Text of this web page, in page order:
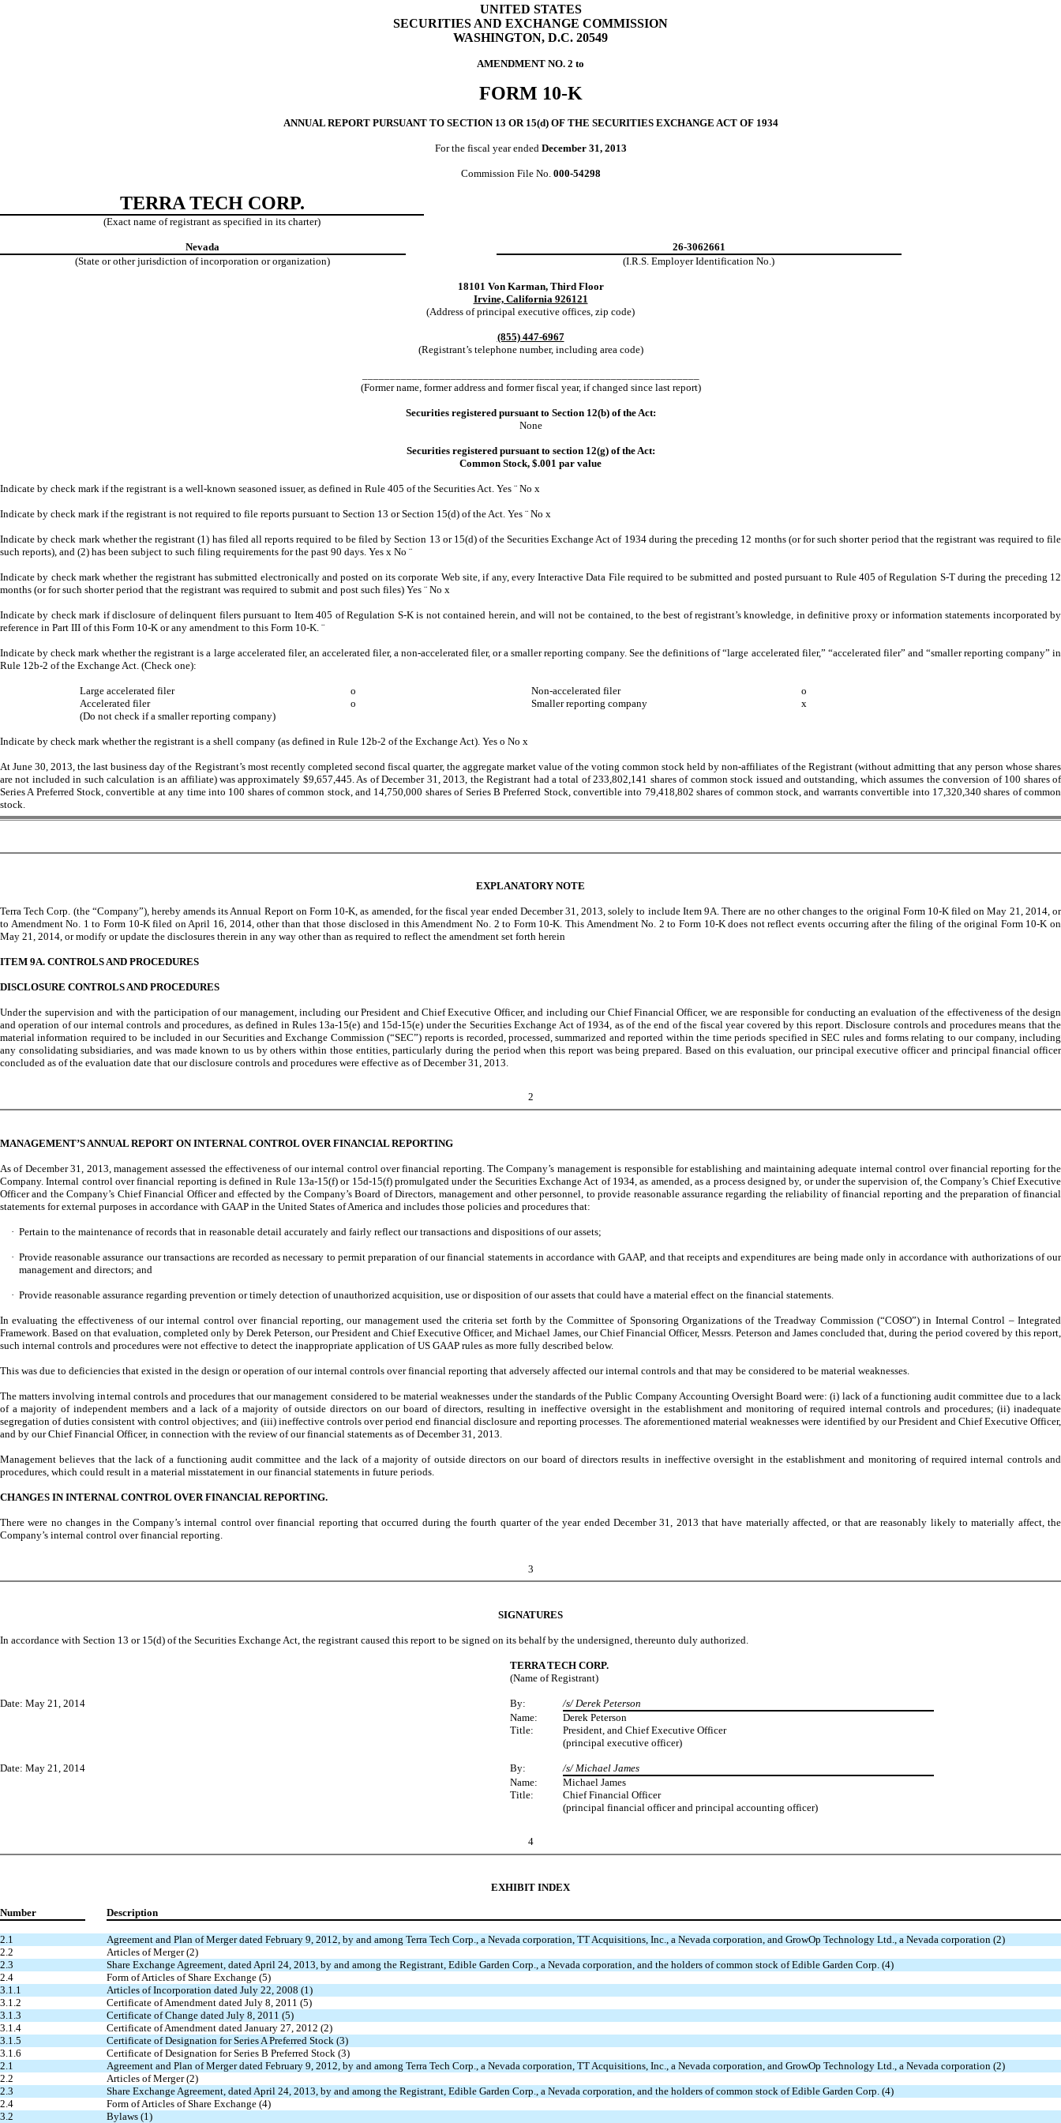
UNITED STATES
SECURITIES AND EXCHANGE COMMISSION
WASHINGTON, D.C. 20549
AMENDMENT NO. 2 to
FORM 10-K
ANNUAL REPORT PURSUANT TO SECTION 13 OR 15(d) OF THE SECURITIES EXCHANGE ACT OF 1934
For the fiscal year ended December 31, 2013
Commission File No. 000-54298
TERRA TECH CORP.
(Exact name of registrant as specified in its charter)
Nevada
26-3062661
(State or other jurisdiction ofincorporation or organization) (I.R.S. EmployerIdentification No.)
18101 Von Karman, Third Floor
Irvine, California 926121
(Address of principal executive offices, zip code)
(855) 447-6967
(Registrant’s telephone number, including area code)
(Former name, former address and former fiscal year, if changed since last report)
Securities registered pursuant to Section 12(b) of the Act:
None
Securities registered pursuant to section 12(g) of the Act:
Common Stock, $.001 par value
Indicate by check mark if the registrant is a well-known seasoned issuer, as defined in Rule 405 of the Securities Act. Yes ¨ No x
Indicate by check mark if the registrant is not required to file reports pursuant to Section 13 or Section 15(d) of the Act. Yes ¨ No x
Indicate by check mark whether the registrant (1) has filed all reports required to be filed by Section 13 or 15(d) of the Securities Exchange Act of 1934 during the preceding 12 months (or for such shorter period that the registrant was required to file
such reports), and (2) has been subject to such filing requirements for the past 90 days. Yes x No ¨
Indicate by check mark whether the registrant has submitted electronically and posted on its corporate Web site, if any, every Interactive Data File required to be submitted and posted pursuant to Rule 405 of Regulation S-T during the preceding 12
months (or for such shorter period that the registrant was required to submit and post such files) Yes ¨ No x
Indicate by check mark if disclosure of delinquent filers pursuant to Item 405 of Regulation S-K is not contained herein, and will not be contained, to the best of registrant’s knowledge, in definitive proxy or information statements incorporated by
reference in Part III of this Form 10-K or any amendment to this Form 10-K. ¨
Indicate by check mark whether the registrant is a large accelerated filer, an accelerated filer, a non-accelerated filer, or a smaller reporting company. See the definitions of “large accelerated filer,” “accelerated filer” and “smaller reporting company” in
Rule 12b-2 of the Exchange Act. (Check one):
Large accelerated filer o Non-accelerated filer
o
Accelerated filer
o Smaller reporting company
x
(Do not check if a smaller reporting company)
Indicate by check mark whether the registrant is a shell company (as defined in Rule 12b-2 of the Exchange Act). Yes o No x
At June 30, 2013, the last business day of the Registrant’s most recently completed second fiscal quarter, the aggregate market value of the voting common stock held by non-affiliates of the Registrant (without admitting that any person whose shares
are not included in such calculation is an affiliate) was approximately $9,657,445. As of December 31, 2013, the Registrant had a total of 233,802,141 shares of common stock issued and outstanding, which assumes the conversion of 100 shares of
Series A Preferred Stock, convertible at any time into 100 shares of common stock, and 14,750,000 shares of Series B Preferred Stock, convertible into 79,418,802 shares of common stock, and warrants convertible into 17,320,340 shares of common
stock.
EXPLANATORY NOTE
Terra Tech Corp. (the “Company”), hereby amends its Annual Report on Form 10-K, as amended, for the fiscal year ended December 31, 2013, solely to include Item 9A. There are no other changes to the original Form 10-K filed on May 21, 2014, or
to Amendment No. 1 to Form 10-K filed on April 16, 2014, other than that those disclosed in this Amendment No. 2 to Form 10-K. This Amendment No. 2 to Form 10-K does not reflect events occurring after the filing of the original Form 10-K on
May 21, 2014, or modify or update the disclosures therein in any way other than as required to reflect the amendment set forth herein
ITEM 9A. CONTROLS AND PROCEDURES
DISCLOSURE CONTROLS AND PROCEDURES
Under the supervision and with the participation of our management, including our President and Chief Executive Officer, and including our Chief Financial Officer, we are responsible for conducting an evaluation of the effectiveness of the design
and operation of our internal controls and procedures, as defined in Rules 13a-15(e) and 15d-15(e) under the Securities Exchange Act of 1934, as of the end of the fiscal year covered by this report. Disclosure controls and procedures means that the
material information required to be included in our Securities and Exchange Commission (“SEC”) reports is recorded, processed, summarized and reported within the time periods specified in SEC rules and forms relating to our company, including
any consolidating subsidiaries, and was made known to us by others within those entities, particularly during the period when this report was being prepared. Based on this evaluation, our principal executive officer and principal financial officer
concluded as of the evaluation date that our disclosure controls and procedures were effective as of December 31, 2013.
2
MANAGEMENT’S ANNUAL REPORT ON INTERNAL CONTROL OVER FINANCIAL REPORTING
As of December 31, 2013, management assessed the effectiveness of our internal control over financial reporting. The Company’s management is responsible for establishing and maintaining adequate internal control over financial reporting for the
Company. Internal control over financial reporting is defined in Rule 13a-15(f) or 15d-15(f) promulgated under the Securities Exchange Act of 1934, as amended, as a process designed by, or under the supervision of, the Company’s Chief Executive
Officer and the Company’s Chief Financial Officer and effected by the Company’s Board of Directors, management and other personnel, to provide reasonable assurance regarding the reliability of financial reporting and the preparation of financial
statements for external purposes in accordance with GAAP in the United States of America and includes those policies and procedures that:
· Pertain to the maintenance of records that in reasonable detail accurately and fairly reflect our transactions and dispositions of our assets;
· Provide reasonable assurance our transactions are recorded as necessary to permit preparation of our financial statements in accordance with GAAP, and that receipts and expenditures are being made only in accordance with authorizations of our
management and directors; and
· Provide reasonable assurance regarding prevention or timely detection of unauthorized acquisition, use or disposition of our assets that could have a material effect on the financial statements.
In evaluating the effectiveness of our internal control over financial reporting, our management used the criteria set forth by the Committee of Sponsoring Organizations of the Treadway Commission (“COSO”) in Internal Control – Integrated
Framework. Based on that evaluation, completed only by Derek Peterson, our President and Chief Executive Officer, and Michael James, our Chief Financial Officer, Messrs. Peterson and James concluded that, during the period covered by this report,
such internal controls and procedures were not effective to detect the inappropriate application of US GAAP rules as more fully described below.
This was due to deficiencies that existed in the design or operation of our internal controls over financial reporting that adversely affected our internal controls and that may be considered to be material weaknesses.
The matters involving internal controls and procedures that our management considered to be material weaknesses under the standards of the Public Company Accounting Oversight Board were: (i) lack of a functioning audit committee due to a lack
of a majority of independent members and a lack of a majority of outside directors on our board of directors, resulting in ineffective oversight in the establishment and monitoring of required internal controls and procedures; (ii) inadequate
segregation of duties consistent with control objectives; and (iii) ineffective controls over period end financial disclosure and reporting processes. The aforementioned material weaknesses were identified by our President and Chief Executive Officer,
and by our Chief Financial Officer, in connection with the review of our financial statements as of December 31, 2013.
Management believes that the lack of a functioning audit committee and the lack of a majority of outside directors on our board of directors results in ineffective oversight in the establishment and monitoring of required internal controls and
procedures, which could result in a material misstatement in our financial statements in future periods.
CHANGES IN INTERNAL CONTROL OVER FINANCIAL REPORTING.
There were no changes in the Company’s internal control over financial reporting that occurred during the fourth quarter of the year ended December 31, 2013 that have materially affected, or that are reasonably likely to materially affect, the
Company’s internal control over financial reporting.
3
SIGNATURES
In accordance with Section 13 or 15(d) of the Securities Exchange Act, the registrant caused this report to be signed on its behalf by the undersigned, thereunto duly authorized.
TERRA TECH CORP.
(Name of Registrant)
Date: May 21, 2014 By:
/s/ Derek Peterson
Name:
Derek Peterson
Title:
President, and Chief Executive Officer
(principal executive officer)
Date: May 21, 2014 By:
/s/ Michael James
Name:
Michael James
Title:
Chief Financial Officer
(principal financial officer and principal accounting officer)
4
EXHIBIT INDEX
Number Description
2.1
Agreement and Plan of Merger dated February 9, 2012, by and among Terra Tech Corp., a Nevada corporation, TT Acquisitions, Inc., a Nevada corporation, and GrowOp Technology Ltd., a Nevada corporation (2)
2.2
Articles of Merger (2)
2.3
Share Exchange Agreement, dated April 24, 2013, by and among the Registrant, Edible Garden Corp., a Nevada corporation, and the holders of common stock of Edible Garden Corp. (4)
2.4
Form of Articles of Share Exchange (5)
3.1.1
Articles of Incorporation dated July 22, 2008 (1)
3.1.2
Certificate of Amendment dated July 8, 2011 (5)
3.1.3
Certificate of Change dated July 8, 2011 (5)
3.1.4
Certificate of Amendment dated January 27, 2012 (2)
3.1.5
Certificate of Designation for Series A Preferred Stock (3)
3.1.6
Certificate of Designation for Series B Preferred Stock (3)
2.1
Agreement and Plan of Merger dated February 9, 2012, by and among Terra Tech Corp., a Nevada corporation, TT Acquisitions, Inc., a Nevada corporation, and GrowOp Technology Ltd., a Nevada corporation (2)
2.2
Articles of Merger (2)
2.3
Share Exchange Agreement, dated April 24, 2013, by and among the Registrant, Edible Garden Corp., a Nevada corporation, and the holders of common stock of Edible Garden Corp. (4)
2.4
Form of Articles of Share Exchange (4)
3.2
Bylaws (1)